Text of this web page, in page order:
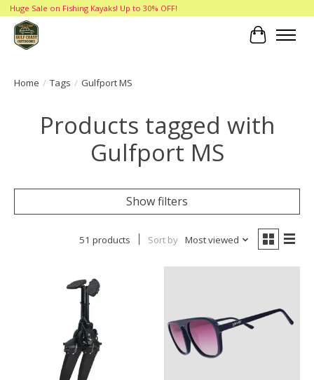
Huge Sale on Fishing Kayaks! Up to 30% OFF!
Cart
Home / Tags / Gulfport MS
Products tagged with
Gulfport MS
Show filters
51 products Sort by Most viewed